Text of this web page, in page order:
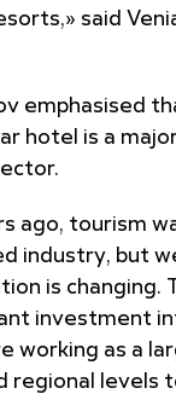
said
emphasised
hotel is a
ago, tourism
industry, but
is changing.
investment
working as a
regional levels